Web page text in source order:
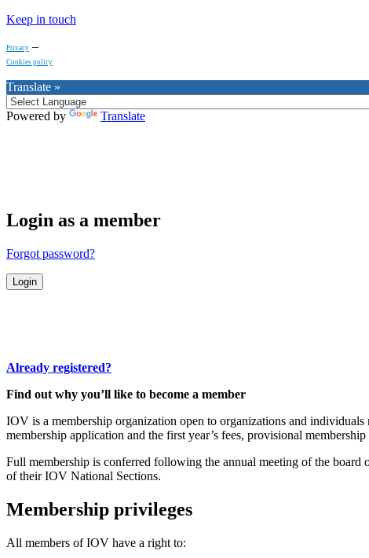
Keep in touch
Privacy –
Cookies policy
Translate »
Powered by Translate
Login as a member
Forgot password?
Already registered?
Find out why you’ll like to become a member
IOV is a membership organization open to organizations and
membership application and the first year’s fees, provisional membership
Full membership is conferred following the annual meeting of the
of their IOV National Sections.
Membership privileges
All members of IOV have a right to: